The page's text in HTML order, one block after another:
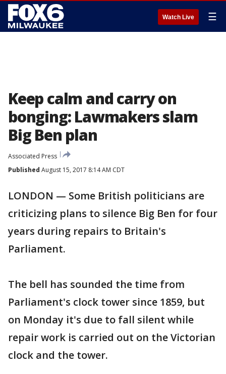
Watch Live ☰
Keep calm and carry on
bonging: Lawmakers slam
Big Ben plan
Associated Press
Published August 15, 2017 8:14 AM CDT
LONDON — Some British politicians are
criticizing plans to silence Big Ben for four
years during repairs to Britain's
Parliament.
The bell has sounded the time from
Parliament's clock tower since 1859, but
on Monday it's due to fall silent while
repair work is carried out on the Victorian
clock and the tower.